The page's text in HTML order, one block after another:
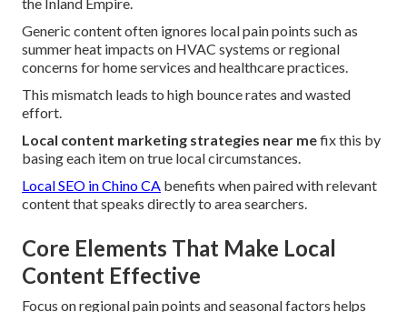
Generic content often ignores local pain points such as
summer heat impacts on HVAC systems or regional
concerns for home services and healthcare practices.
This mismatch leads to high bounce rates and wasted
effort.
Local content marketing strategies near mefix this by
basing each item on true local circumstances.
Local SEO in Chino CA benefits when paired with relevant
content that speaks directly to area searchers.
Core Elements That Make Local
Content Effective
Focus on regional pain points and seasonal factors helps